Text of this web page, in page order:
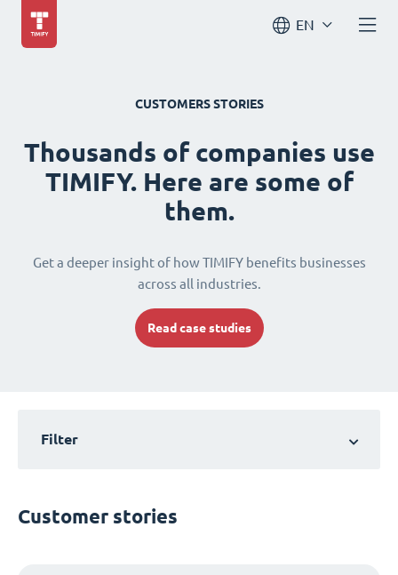
EN
CUSTOMERS STORIES
Thousands of companies use
TIMIFY. Here are some of
them.
Get a deeper insight of how TIMIFY benefits businesses
across all industries.
Read case studies
Filter
Customer stories